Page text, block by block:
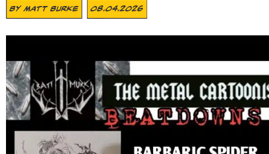
ByMatt Burke 08.04.2026